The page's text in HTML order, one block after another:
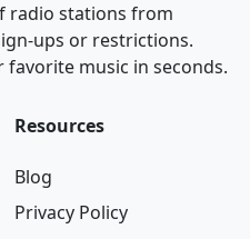
radio stations from
ups or restrictions.
favorite music in seconds.
Resources
Blog
Privacy Policy